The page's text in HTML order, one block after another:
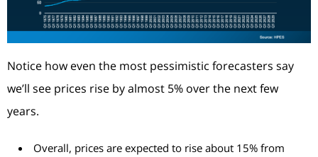
Notice how even the most pessimistic forecasters say
we’ll see prices rise by almost 5% over the next few
years.
Overall, prices are expected to rise about 15% from